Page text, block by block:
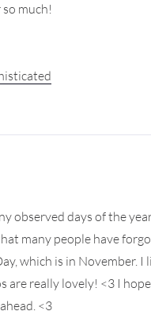
much!
observed days of the
many people have
which is in November.
are really lovely! <3 I
<3